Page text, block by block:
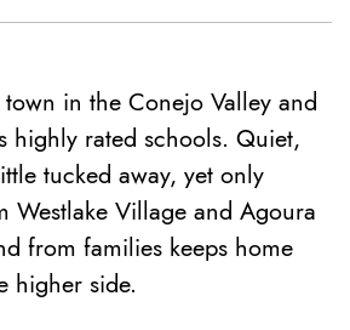
town in the Conejo Valley and
highly rated schools. Quiet,
tucked away, yet only
Westlake Village and Agoura
from families keeps home
higher side.